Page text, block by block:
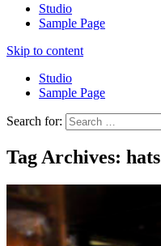
Studio
Sample Page
Skip to content
Studio
Sample Page
Search for:
Tag Archives: hats